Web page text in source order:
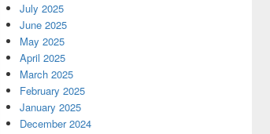
July 2025
June 2025
May 2025
April 2025
March 2025
February 2025
January 2025
December 2024